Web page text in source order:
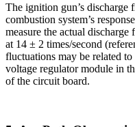
The ignition gun’s discharge
combustion system’s
measure the actual discharge
at 14 ± 2 times/second
fluctuations may be related
voltage regulator module in
of the circuit board.